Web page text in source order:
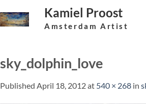
Kamiel Proost
Amsterdam Artist
sky_dolphin_love
Published April 18, 2012at 540 × 268 in